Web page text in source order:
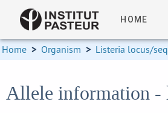
HOME
Home > Organism > Listeria locus/
Allele information -